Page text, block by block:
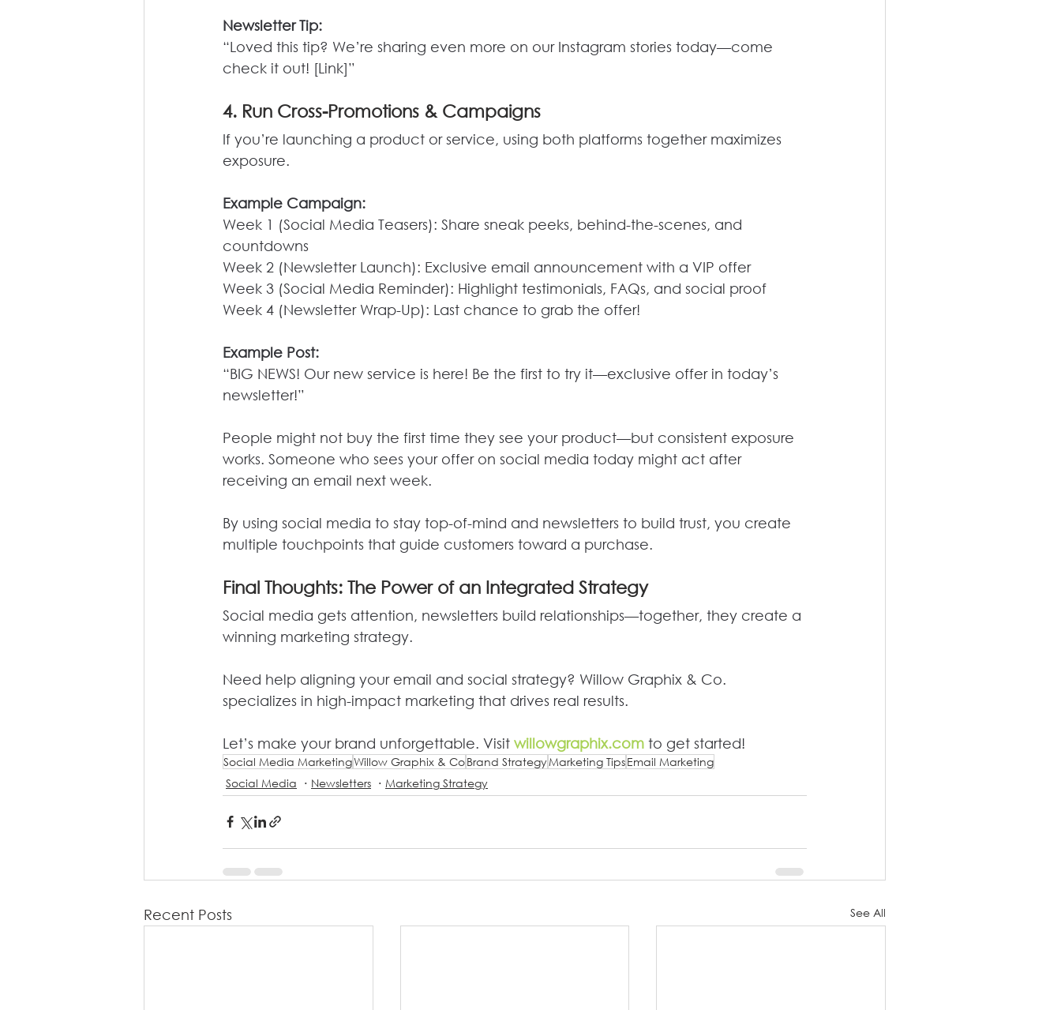
Newsletter Tip:
“Loved this tip? We’re sharing even more on our Instagram stories today—come
check it out! [Link]”
4. Run Cross-Promotions & Campaigns
If you’re launching a product or service, using both platforms together maximizes
exposure.
Example Campaign:
Week 1 (Social Media Teasers): Share sneak peeks, behind-the-scenes, and
countdowns
Week 2 (Newsletter Launch): Exclusive email announcement with a VIP offer
Week 3 (Social Media Reminder): Highlight testimonials, FAQs, and social proof
Week 4 (Newsletter Wrap-Up): Last chance to grab the offer!
Example Post:
“BIG NEWS! Our new service is here! Be the first to try it—exclusive offer in today’s
newsletter!”
People might not buy the first time they see your product—but consistent exposure
works. Someone who sees your offer on social media today might act after
receiving an email next week.
By using social media to stay top-of-mind and newsletters to build trust, you create
multiple touchpoints that guide customers toward a purchase.
Final Thoughts: The Power of an Integrated Strategy
Social media gets attention, newsletters build relationships—together, they create a
winning marketing strategy.
Need help aligning your email and social strategy? Willow Graphix & Co.
specializes in high-impact marketing that drives real results.
Let’s make your brand unforgettable. Visit willowgraphix.com to get started!
Social Media MarketingWillow Graphix & CoBrand StrategyMarketing TipsEmail Marketing
Social Media
Newsletters Marketing Strategy
Recent Posts See All